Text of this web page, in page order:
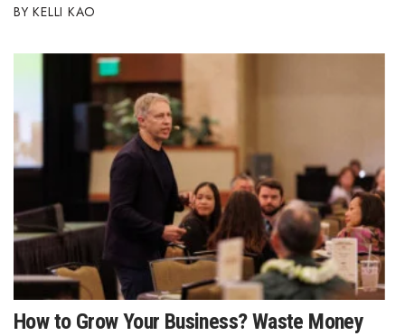
KELLI KAO
How to Grow Your Business? Waste Money